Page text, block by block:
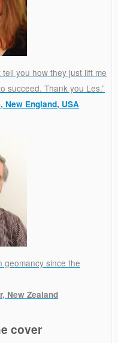
you how they just lift me
succeed. Thank you Les.”
New England, USA
geomancy since the
New Zealand
cover